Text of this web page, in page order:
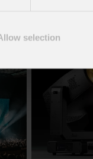
selection